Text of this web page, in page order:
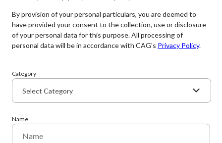
By provision of your personal particulars, you are deemed to
have provided your consent to the collection, use or disclosure
of your personal data for this purpose. All processing of
personal data will be in accordance with CAG's Privacy Policy.
Category
Select Category
Name